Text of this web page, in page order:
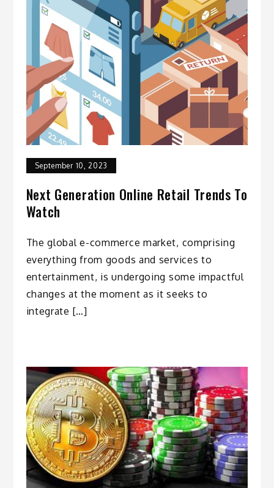
September 10, 2023
Next Generation Online Retail Trends To
Watch
The global e-commerce market, comprising
everything from goods and services to
entertainment, is undergoing some impactful
changes at the moment as it seeks to
integrate […]